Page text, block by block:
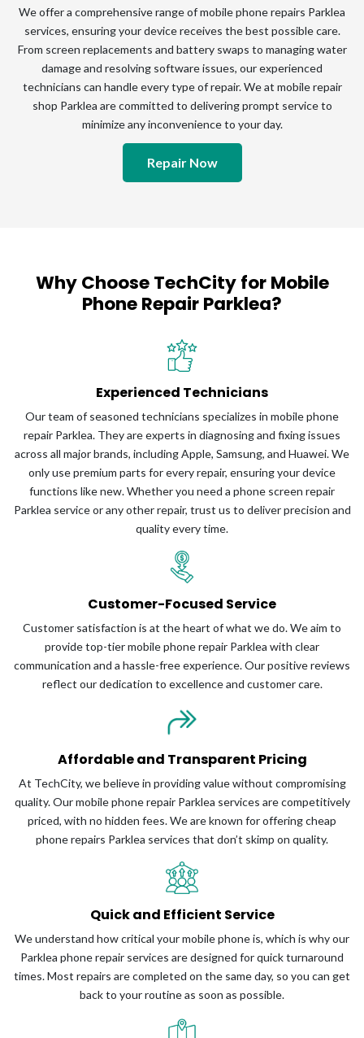
We offer a comprehensive range of mobile phone repairs Parklea
services, ensuring your device receives the best possible care.
From screen replacements and battery swaps to managing water
damage and resolving software issues, our experienced
technicians can handle every type of repair. We at mobile repair
shop Parklea are committed to delivering prompt service to
minimize any inconvenience to your day.
Repair Now
Why Choose TechCity for Mobile
Phone Repair Parklea?
Experienced Technicians
Our team of seasoned technicians specializes in mobile phone
repair Parklea. They are experts in diagnosing and fixing issues
across all major brands, including Apple, Samsung, and Huawei. We
only use premium parts for every repair, ensuring your device
functions like new. Whether you need a phone screen repair
Parklea service or any other repair, trust us to deliver precision and
quality every time.
Customer-Focused Service
Customer satisfaction is at the heart of what we do. We aim to
provide top-tier mobile phone repair Parklea with clear
communication and a hassle-free experience. Our positive reviews
reflect our dedication to excellence and customer care.
Affordable and Transparent Pricing
At TechCity, we believe in providing value without compromising
quality. Our mobile phone repair Parklea services are competitively
priced, with no hidden fees. We are known for offering cheap
phone repairs Parklea services that don’t skimp on quality.
Quick and Efficient Service
We understand how critical your mobile phone is, which is why our
Parklea phone repair services are designed for quick turnaround
times. Most repairs are completed on the same day, so you can get
back to your routine as soon as possible.